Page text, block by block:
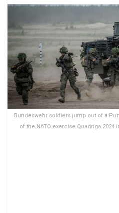
Bundeswehr soldiers jump out of a
of the NATO exercise Quadriga 2024